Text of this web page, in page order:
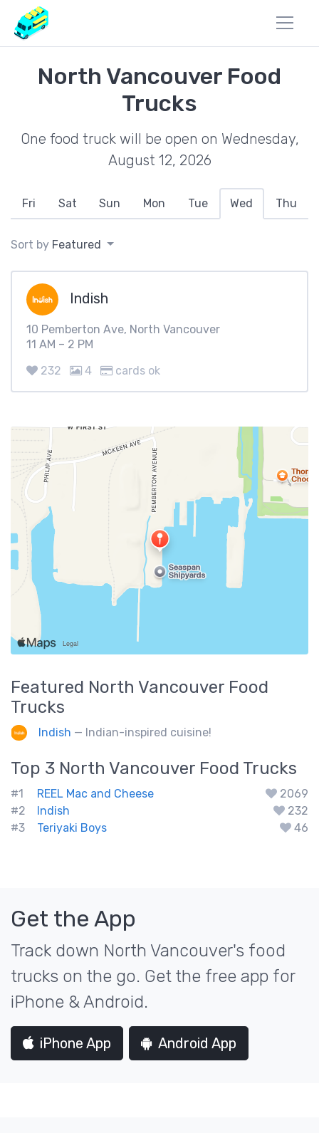
North Vancouver Food
Trucks
One food truck will be open on Wednesday,
August 12, 2026
Fri Sat Sun Mon Tue Wed Thu
Sort by Featured
Indish
10 Pemberton Ave, North Vancouver
11 AM – 2 PM
232
4 cards ok
Featured North Vancouver Food
Trucks
Indish — Indian-inspired cuisine!
Top 3 North Vancouver Food Trucks
#1 REEL Mac and Cheese
2069
#2
Indish
232
#3
Teriyaki Boys 46
Get the App
Track down North Vancouver's food
trucks on the go. Get the free app for
iPhone & Android.
iPhone App Android App